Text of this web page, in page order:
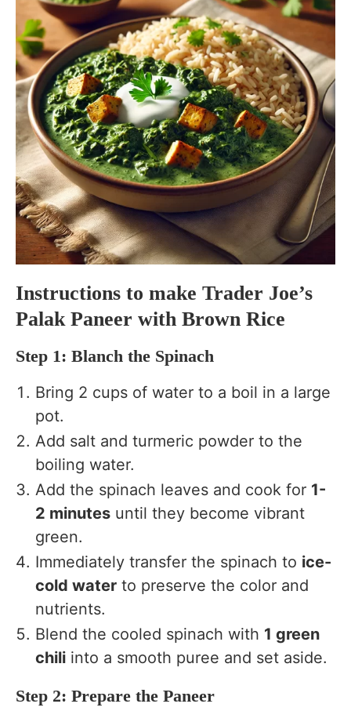
Instructions to make Trader Joe’s
Palak Paneer with Brown Rice
Step 1: Blanch the Spinach
Bring 2 cups of water to a boil in a large
pot.
Add salt and turmeric powder to the
boiling water.
Add the spinach leaves and cook for 1-
2 minutes until they become vibrant
green.
Immediately transfer the spinach to ice-
cold water to preserve the color and
nutrients.
Blend the cooled spinach with 1 green
chili into a smooth puree and set aside.
Step 2: Prepare the Paneer